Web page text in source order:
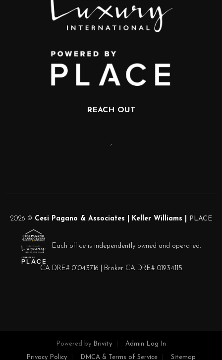
REACH OUT
,
2026 © Cesi Pagano & Associates | Keller Williams | PLACE
Each office is independently owned and operated.
CA DRE# 01043716 | Broker CA DRE# 01934115
Powered by Brivity Admin Log In
Privacy Policy DMCA & Terms of Service Sitemap